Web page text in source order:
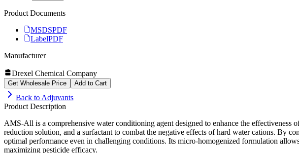
Product Documents
MSDSPDF
LabelPDF
Manufacturer
Drexel Chemical Company
Get Wholesale Price Add to Cart
Back to Adjuvants
Product Description
AMS-All is a comprehensive water conditioning agent designed to enhance the
reduction solution, and a surfactant to combat the negative effects of hard water cations. By
optimal performance even in challenging conditions. Its micro-homogenized formulation
maximizing pesticide efficacy.